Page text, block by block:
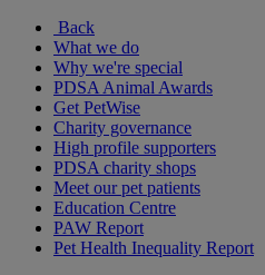
Back
What we do
Why we're special
PDSA Animal Awards
Get PetWise
Charity governance
High profile supporters
PDSA charity shops
Meet our pet patients
Education Centre
PAW Report
Pet Health Inequality Report